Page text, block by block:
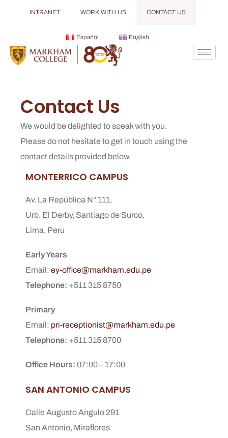
INTRANET WORK WITH US CONTACT US
Español English
Contact Us
We would be delighted to speak with you.
Please do not hesitate to get in touch using the
contact details provided below.
MONTERRICO CAMPUS
Av. La República N° 111,
Urb. El Derby, Santiago de Surco,
Lima, Peru
Early Years
Email:ey-office@markham.edu.pe
Telephone: +511 315 8750
Primary
Email: pri-receptionist@markham.edu.pe
Telephone: +511 315 8700
Office Hours: 07:00 – 17:00
SAN ANTONIO CAMPUS
Calle Augusto Angulo 291
San Antonio, Miraflores